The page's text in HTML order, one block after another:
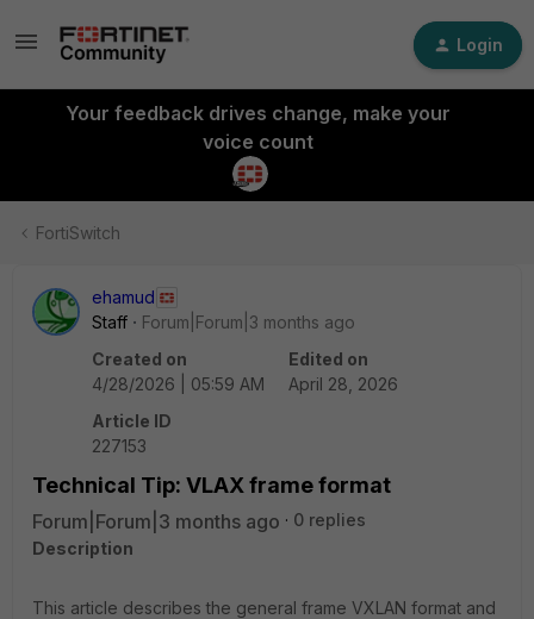
Login
Your feedback drives change, make your
voice count
FortiSwitch
ehamud
Staff
Forum|Forum|3 months ago
Created on
4/28/2026 | 05:59 AM
Edited on
April 28, 2026
Article ID
227153
Technical Tip: VLAX frame format
Forum|Forum|3 months ago
0 replies
Description
This article describes the general frame VXLAN format and